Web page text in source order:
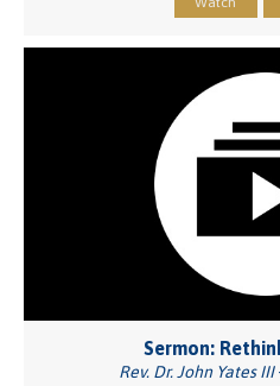
Sermon:
Rev. Dr. John Yates III